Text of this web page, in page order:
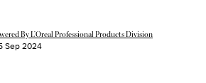
By L’Oreal Professional Products Division
Sep 2024